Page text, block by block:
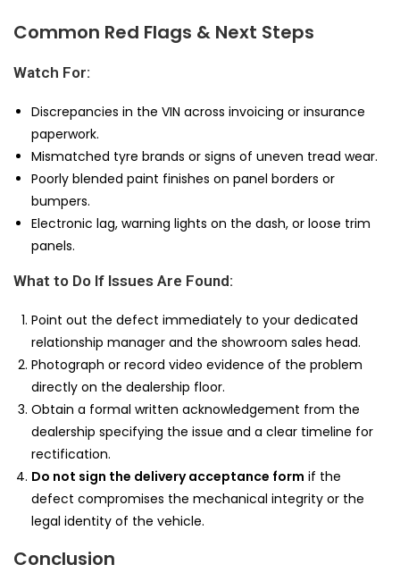
Common Red Flags & Next Steps
Watch For:
Discrepancies in the VIN across invoicing or insurance
paperwork.
Mismatched tyre brands or signs of uneven tread wear.
Poorly blended paint finishes on panel borders or
bumpers.
Electronic lag, warning lights on the dash, or loose trim
panels.
What to Do If Issues Are Found:
Point out the defect immediately to your dedicated
relationship manager and the showroom sales head.
Photograph or record video evidence of the problem
directly on the dealership floor.
Obtain a formal written acknowledgement from the
dealership specifying the issue and a clear timeline for
rectification.
Do not sign the delivery acceptance form if the
defect compromises the mechanical integrity or the
legal identity of the vehicle.
Conclusion